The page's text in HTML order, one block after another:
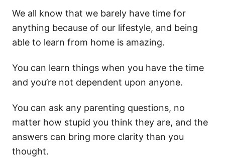
We all know that we barely have time for
anything because of our lifestyle, and being
able to learn from home is amazing.
You can learn things when you have the time
and you’re not dependent upon anyone.
You can ask any parenting questions, no
matter how stupid you think they are, and the
answers can bring more clarity than you
thought.